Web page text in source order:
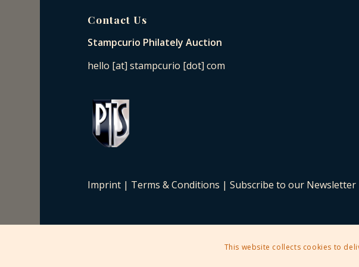
Contact Us
Stampcurio Philately Auction
hello [at] stampcurio [dot] com
Imprint | Terms & Conditions |Subscribe to our Newsletter
This website collects cookies to